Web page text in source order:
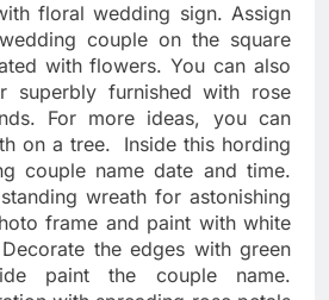
floral wedding sign. Assign
couple on the square
with flowers. You can also
superbly furnished with rose
For more ideas, you can
on a tree. Inside this hording
couple name date and time.
wreath for astonishing
frame and paint with white
the edges with green
paint the couple name.